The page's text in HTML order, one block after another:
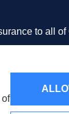
to all of
of